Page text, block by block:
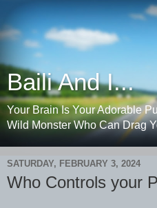
Baili And I...
Your Brain Is Your Adorable
Wild Monster Who Can Drag
SATURDAY, FEBRUARY 3, 2024
Who Controls your